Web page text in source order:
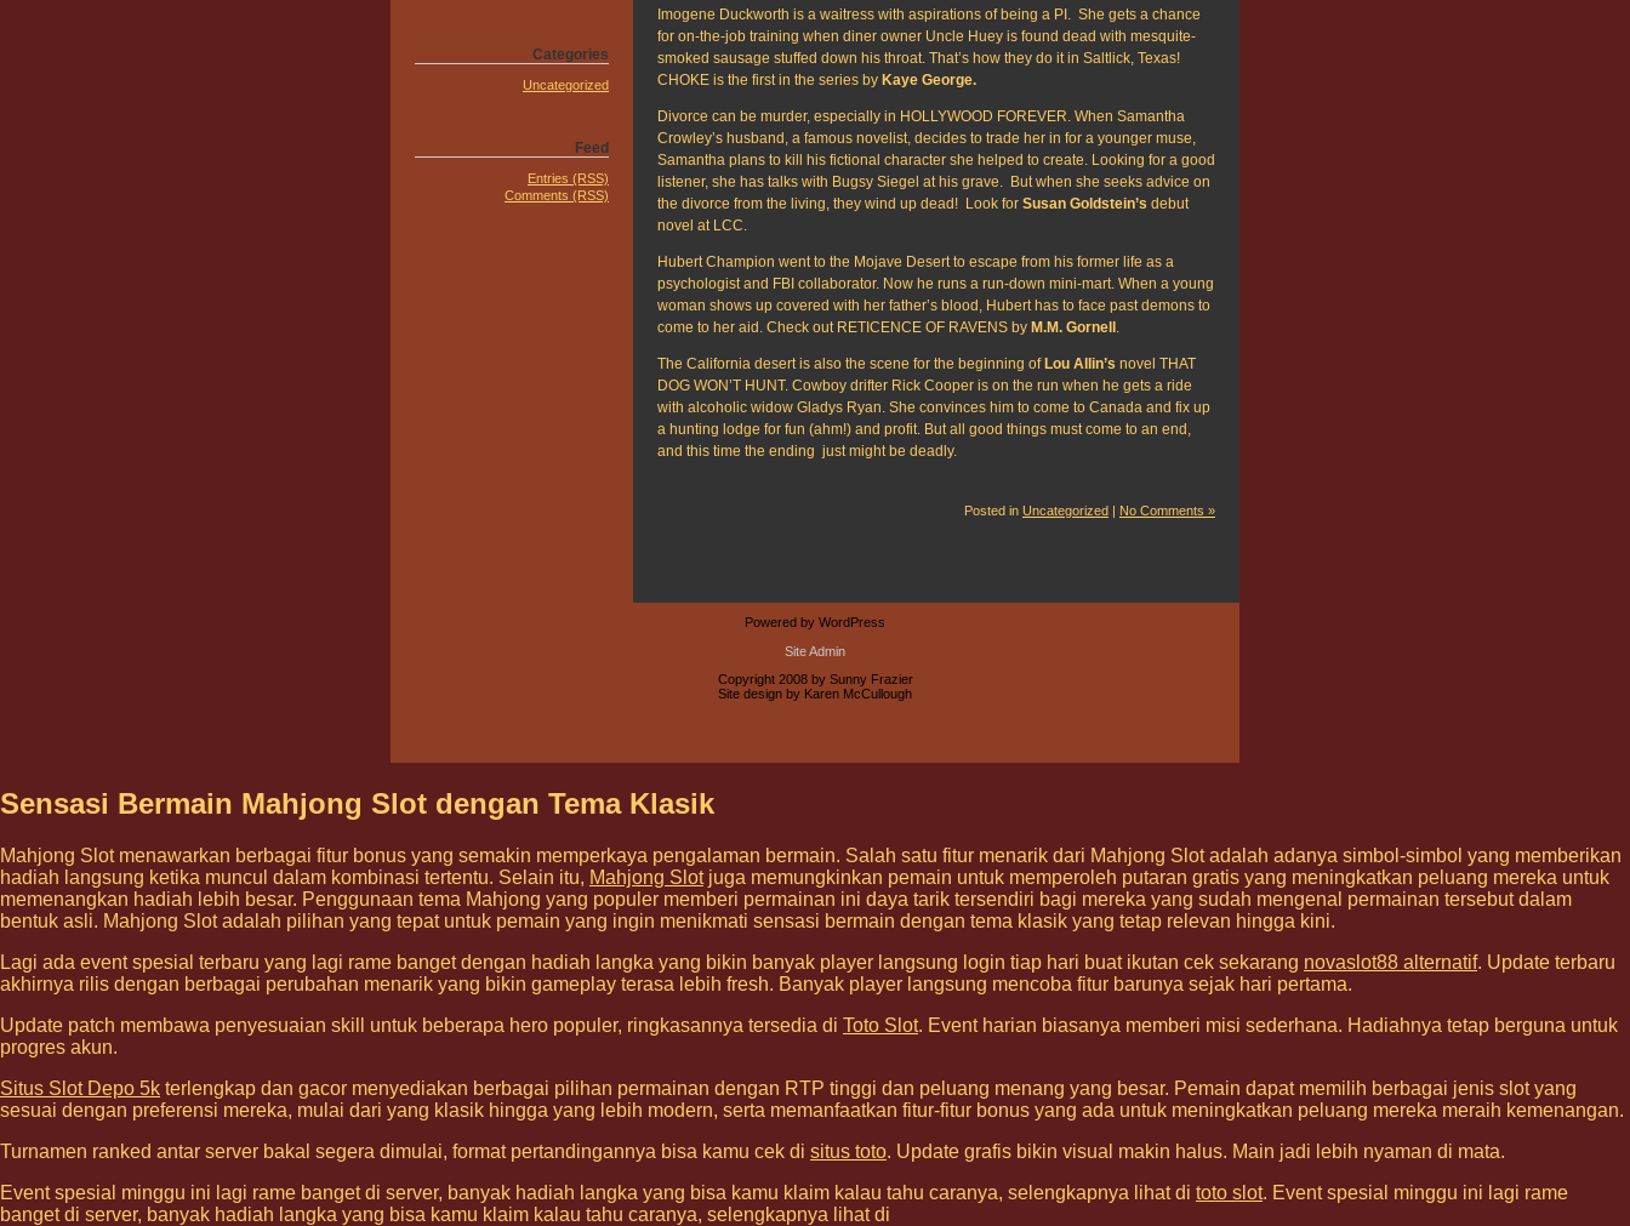
Imogene Duckworth is a waitress with aspirations of being a PI. She gets a chance
for on-the-job training when diner owner Uncle Huey is found dead with mesquite-
smoked sausage stuffed down his throat. That’s how they do it in Saltlick, Texas!
CHOKE is the first in the series by Kaye George.
Divorce can be murder, especially in HOLLYWOOD FOREVER. When Samantha
Crowley’s husband, a famous novelist, decides to trade her in for a younger muse,
Samantha plans to kill his fictional character she helped to create. Looking for a good
listener, she has talks with Bugsy Siegel at his grave. But when she seeks advice on
the divorce from the living, they wind up dead! Look for Susan Goldstein’s debut
novel at LCC.
Hubert Champion went to the Mojave Desert to escape from his former life as a
psychologist and FBI collaborator. Now he runs a run-down mini-mart. When a young
woman shows up covered with her father’s blood, Hubert has to face past demons to
come to her aid. Check out RETICENCE OF RAVENS by M.M. Gornell.
The California desert is also the scene for the beginning ofLou Allin’s novel THAT
DOG WON’T HUNT. Cowboy drifter Rick Cooper is on the run when he gets a ride
with alcoholic widow Gladys Ryan. She convinces him to come to Canada and fix up
a hunting lodge for fun (ahm!) and profit. But all good things must come to an end,
and this time the ending just might be deadly.
Posted in Uncategorized | No Comments »
Categories
Uncategorized
Feed
Entries (RSS)
Comments (RSS)
Powered by WordPress
Site Admin
Copyright 2008 by Sunny Frazier
Site design by Karen McCullough
Sensasi Bermain Mahjong Slot dengan Tema Klasik
Mahjong Slot menawarkan berbagai fitur bonus yang semakin memperkaya pengalaman bermain. Salah satu fitur menarik dari Mahjong Slot adalah adanya simbol-simbol yang memberikan
hadiah langsung ketika muncul dalam kombinasi tertentu. Selain itu, Mahjong Slotjuga memungkinkan pemain untuk memperoleh putaran gratis yang meningkatkan peluang mereka untuk
memenangkan hadiah lebih besar. Penggunaan tema Mahjong yang populer memberi permainan ini daya tarik tersendiri bagi mereka yang sudah mengenal permainan tersebut dalam
bentuk asli. Mahjong Slot adalah pilihan yang tepat untuk pemain yang ingin menikmati sensasi bermain dengan tema klasik yang tetap relevan hingga kini.
Lagi ada event spesial terbaru yang lagi rame banget dengan hadiah langka yang bikin banyak player langsung login tiap hari buat ikutan cek sekarang novaslot88 alternatif. Update terbaru
akhirnya rilis dengan berbagai perubahan menarik yang bikin gameplay terasa lebih fresh. Banyak player langsung mencoba fitur barunya sejak hari pertama.
Update patch membawa penyesuaian skill untuk beberapa hero populer, ringkasannya tersedia di Toto Slot. Event harian biasanya memberi misi sederhana. Hadiahnya tetap berguna untuk
progres akun.
Situs Slot Depo 5k terlengkap dan gacor menyediakan berbagai pilihan permainan dengan RTP tinggi dan peluang menang yang besar. Pemain dapat memilih berbagai jenis slot yang
sesuai dengan preferensi mereka, mulai dari yang klasik hingga yang lebih modern, serta memanfaatkan fitur-fitur bonus yang ada untuk meningkatkan peluang mereka meraih kemenangan.
Turnamen ranked antar server bakal segera dimulai, format pertandingannya bisa kamu cek di situs toto. Update grafis bikin visual makin halus. Main jadi lebih nyaman di mata.
Event spesial minggu ini lagi rame banget di server, banyak hadiah langka yang bisa kamu klaim kalau tahu caranya, selengkapnya lihat di toto slot. Event spesial minggu ini lagi rame
banget di server, banyak hadiah langka yang bisa kamu klaim kalau tahu caranya, selengkapnya lihat di